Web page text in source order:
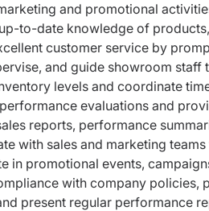
and promotional
to-date knowledge of
customer service by
and guide showroom
levels and coordinate
evaluations and
reports, performance
with sales and marketing
in promotional events,
with company policies,
present regular performance